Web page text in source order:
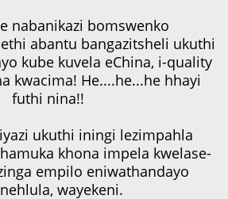
bomswenko
abantu bangazitsheli ukuthi
kube kuvela eChina, i-quality
kwacima! He....he...he hhayi
futhi nina!!
ukuthi iningi lezimpahla
khona impela kwelase-
empilo eniwathandayo
wayekeni.